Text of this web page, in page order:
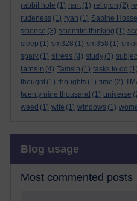
rabbit hole (1) rant (1) religion (2)
rudeness (1) ryan (1) Sabine
science (3) scientific thinking (1)
sleep (1) sm328 (1) sm358 (1)
spark (1) stress (4) study (3)
tamsin (4) Tamsin (1) tasks to do (1)
thought (1) thoughts (1) time (2)
twenty nine thousand (1) universe
weed (1) wife (1) windows (1)
Blog usage
Most commented posts